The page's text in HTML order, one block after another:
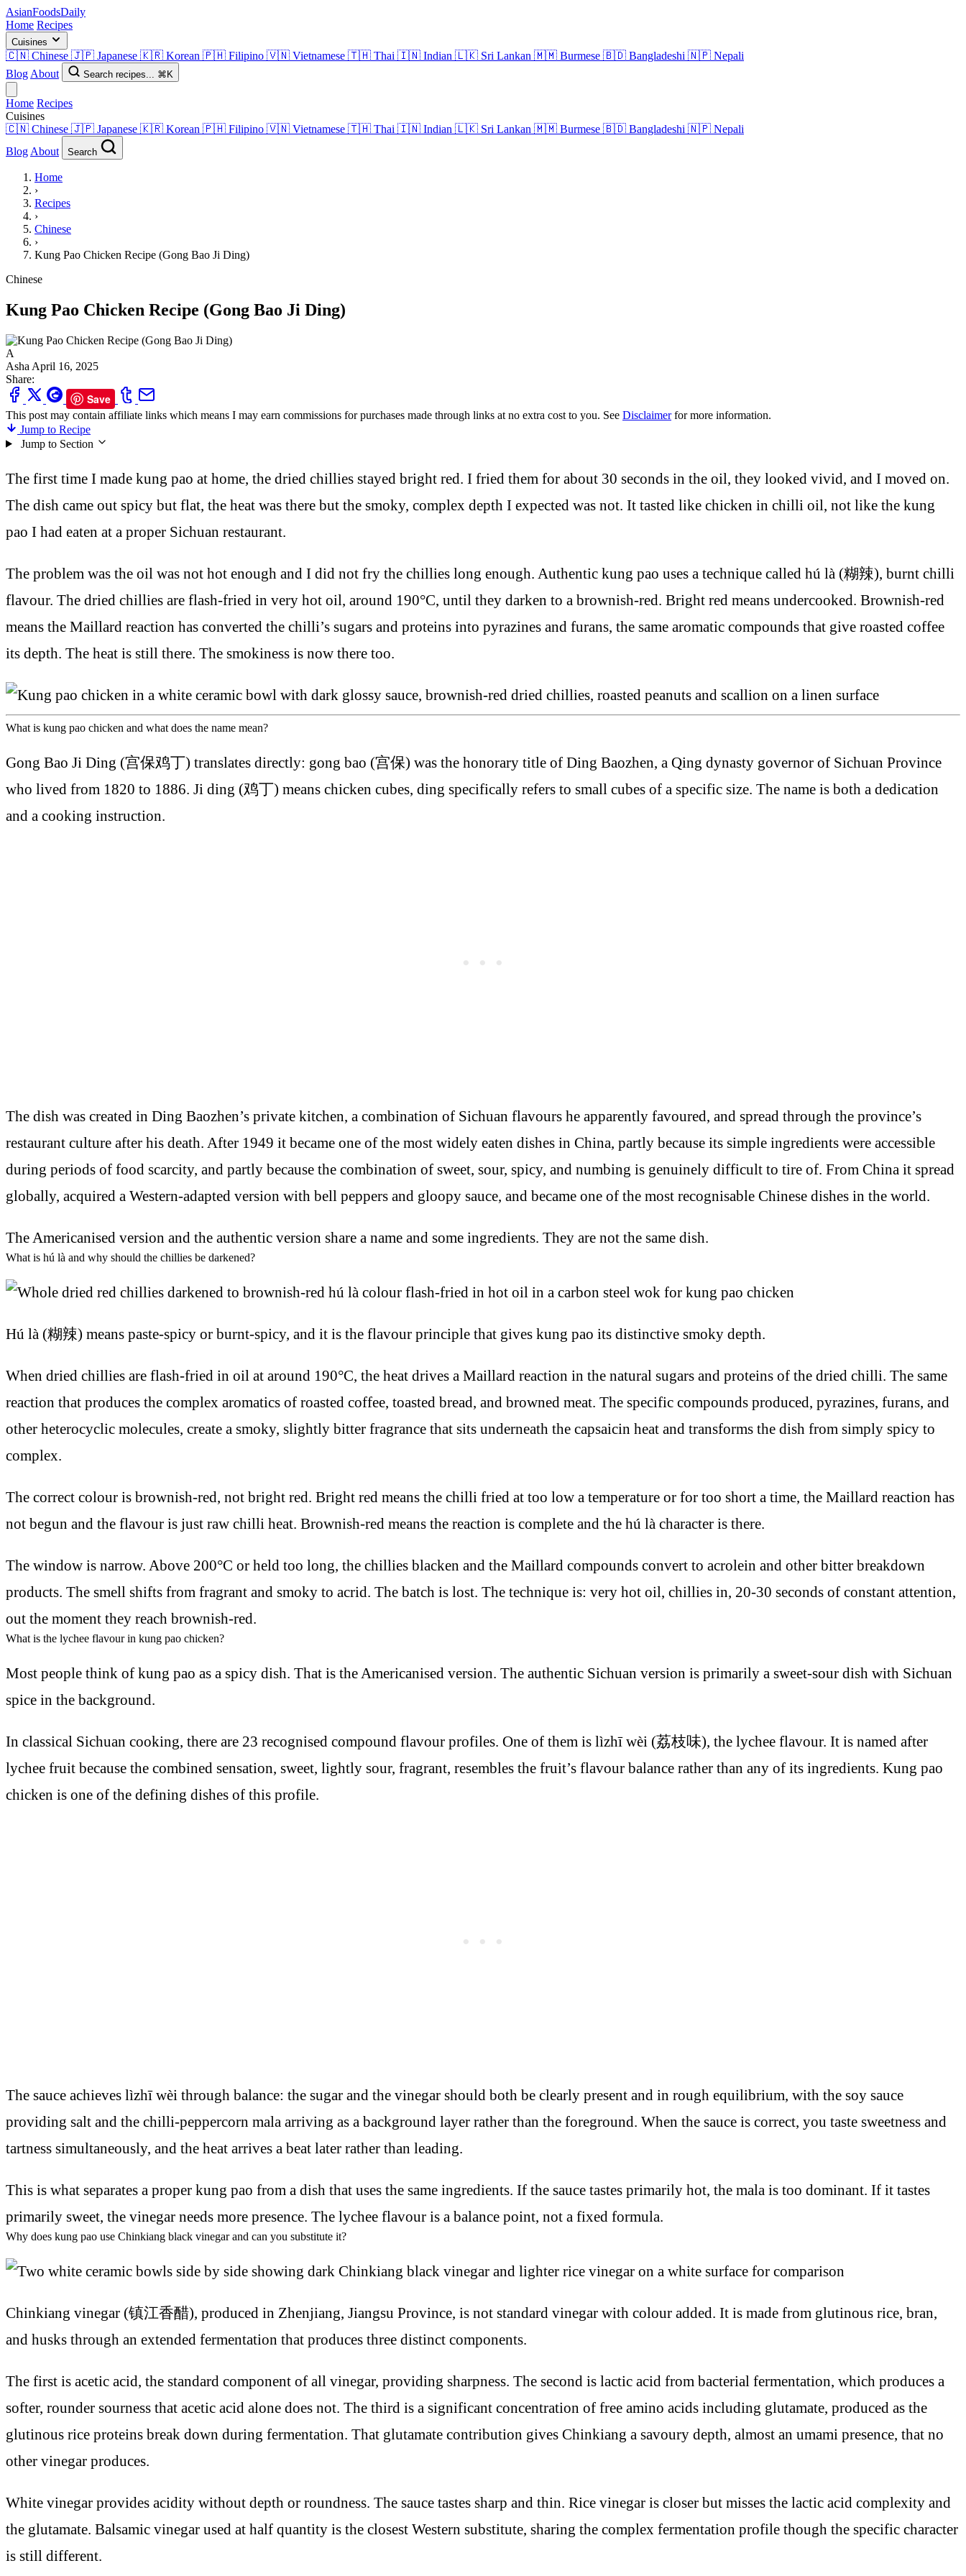
AsianFoodsDaily
Home Recipes
Cuisines
🇨🇳 Chinese 🇯🇵 Japanese 🇰🇷 Korean 🇵🇭 Filipino 🇻🇳 Vietnamese 🇹🇭 Thai 🇮🇳 Indian 🇱🇰 Sri Lankan 🇲🇲 Burmese 🇧🇩 Bangladeshi 🇳🇵 Nepali
Blog About Search recipes... ⌘K
Home Recipes
Cuisines
🇨🇳 Chinese 🇯🇵 Japanese 🇰🇷 Korean 🇵🇭 Filipino 🇻🇳 Vietnamese 🇹🇭 Thai 🇮🇳 Indian 🇱🇰 Sri Lankan 🇲🇲 Burmese 🇧🇩 Bangladeshi 🇳🇵 Nepali
Blog About Search
Home
›
Recipes
›
Chinese
›
Kung Pao Chicken Recipe (Gong Bao Ji Ding)
Chinese
Kung Pao Chicken Recipe (Gong Bao Ji Ding)
A
Asha April 16, 2025
Share:
Save
This post may contain affiliate links which means I may earn commissions for purchases made through links at no extra cost to you. See Disclaimerfor more information.
Jump to Recipe
Jump to Section
The first time I made kung pao at home, the dried chillies stayed bright red. I fried them for about 30 seconds in the oil, they looked vivid, and I moved on.
The dish came out spicy but flat, the heat was there but the smoky, complex depth I expected was not. It tasted like chicken in chilli oil, not like the kung
pao I had eaten at a proper Sichuan restaurant.
The problem was the oil was not hot enough and I did not fry the chillies long enough. Authentic kung pao uses a technique called hú là (糊辣), burnt chilli
flavour. The dried chillies are flash-fried in very hot oil, around 190°C, until they darken to a brownish-red. Bright red means undercooked. Brownish-red
means the Maillard reaction has converted the chilli’s sugars and proteins into pyrazines and furans, the same aromatic compounds that give roasted coffee
its depth. The heat is still there. The smokiness is now there too.
What is kung pao chicken and what does the name mean?
Gong Bao Ji Ding (宫保鸡丁) translates directly: gong bao (宫保) was the honorary title of Ding Baozhen, a Qing dynasty governor of Sichuan Province
who lived from 1820 to 1886. Ji ding (鸡丁) means chicken cubes, ding specifically refers to small cubes of a specific size. The name is both a dedication
and a cooking instruction.
The dish was created in Ding Baozhen’s private kitchen, a combination of Sichuan flavours he apparently favoured, and spread through the province’s
restaurant culture after his death. After 1949 it became one of the most widely eaten dishes in China, partly because its simple ingredients were accessible
during periods of food scarcity, and partly because the combination of sweet, sour, spicy, and numbing is genuinely difficult to tire of. From China it spread
globally, acquired a Western-adapted version with bell peppers and gloopy sauce, and became one of the most recognisable Chinese dishes in the world.
The Americanised version and the authentic version share a name and some ingredients. They are not the same dish.
What is hú là and why should the chillies be darkened?
Hú là (糊辣) means paste-spicy or burnt-spicy, and it is the flavour principle that gives kung pao its distinctive smoky depth.
When dried chillies are flash-fried in oil at around 190°C, the heat drives a Maillard reaction in the natural sugars and proteins of the dried chilli. The same
reaction that produces the complex aromatics of roasted coffee, toasted bread, and browned meat. The specific compounds produced, pyrazines, furans, and
other heterocyclic molecules, create a smoky, slightly bitter fragrance that sits underneath the capsaicin heat and transforms the dish from simply spicy to
complex.
The correct colour is brownish-red, not bright red. Bright red means the chilli fried at too low a temperature or for too short a time, the Maillard reaction has
not begun and the flavour is just raw chilli heat. Brownish-red means the reaction is complete and the hú là character is there.
The window is narrow. Above 200°C or held too long, the chillies blacken and the Maillard compounds convert to acrolein and other bitter breakdown
products. The smell shifts from fragrant and smoky to acrid. The batch is lost. The technique is: very hot oil, chillies in, 20-30 seconds of constant attention,
out the moment they reach brownish-red.
What is the lychee flavour in kung pao chicken?
Most people think of kung pao as a spicy dish. That is the Americanised version. The authentic Sichuan version is primarily a sweet-sour dish with Sichuan
spice in the background.
In classical Sichuan cooking, there are 23 recognised compound flavour profiles. One of them is lìzhī wèi (荔枝味), the lychee flavour. It is named after
lychee fruit because the combined sensation, sweet, lightly sour, fragrant, resembles the fruit’s flavour balance rather than any of its ingredients. Kung pao
chicken is one of the defining dishes of this profile.
The sauce achieves lìzhī wèi through balance: the sugar and the vinegar should both be clearly present and in rough equilibrium, with the soy sauce
providing salt and the chilli-peppercorn mala arriving as a background layer rather than the foreground. When the sauce is correct, you taste sweetness and
tartness simultaneously, and the heat arrives a beat later rather than leading.
This is what separates a proper kung pao from a dish that uses the same ingredients. If the sauce tastes primarily hot, the mala is too dominant. If it tastes
primarily sweet, the vinegar needs more presence. The lychee flavour is a balance point, not a fixed formula.
Why does kung pao use Chinkiang black vinegar and can you substitute it?
Chinkiang vinegar (镇江香醋), produced in Zhenjiang, Jiangsu Province, is not standard vinegar with colour added. It is made from glutinous rice, bran,
and husks through an extended fermentation that produces three distinct components.
The first is acetic acid, the standard component of all vinegar, providing sharpness. The second is lactic acid from bacterial fermentation, which produces a
softer, rounder sourness that acetic acid alone does not. The third is a significant concentration of free amino acids including glutamate, produced as the
glutinous rice proteins break down during fermentation. That glutamate contribution gives Chinkiang a savoury depth, almost an umami presence, that no
other vinegar produces.
White vinegar provides acidity without depth or roundness. The sauce tastes sharp and thin. Rice vinegar is closer but misses the lactic acid complexity and
the glutamate. Balsamic vinegar used at half quantity is the closest Western substitute, sharing the complex fermentation profile though the specific character
is still different.